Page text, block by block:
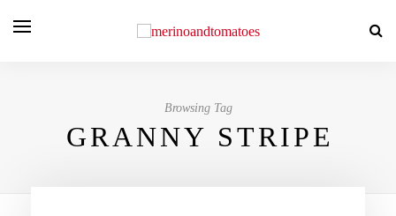
Browsing Tag
GRANNY STRIPE